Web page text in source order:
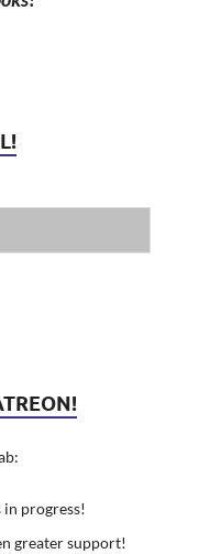
progress!
greater support!